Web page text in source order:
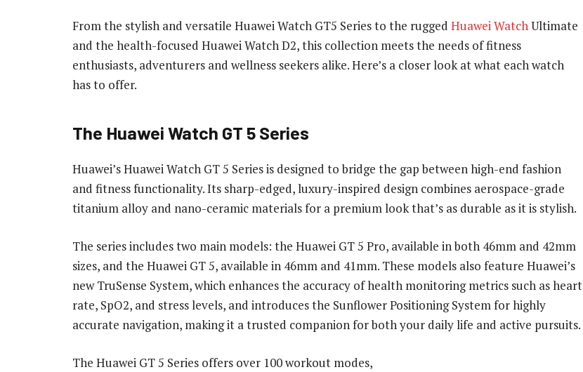
From the stylish and versatile Huawei Watch GT5 Series to the rugged Huawei WatchUltimate
and the health-focused Huawei Watch D2, this collection meets the needs of fitness
enthusiasts, adventurers and wellness seekers alike. Here’s a closer look at what each watch
has to offer.
The Huawei Watch GT 5 Series
Huawei’s Huawei Watch GT 5 Series is designed to bridge the gap between high-end fashion
and fitness functionality. Its sharp-edged, luxury-inspired design combines aerospace-grade
titanium alloy and nano-ceramic materials for a premium look that’s as durable as it is stylish.
The series includes two main models: the Huawei GT 5 Pro, available in both 46mm and 42mm
sizes, and the Huawei GT 5, available in 46mm and 41mm. These models also feature Huawei’s
new TruSense System, which enhances the accuracy of health monitoring metrics such as heart
rate, SpO2, and stress levels, and introduces the Sunflower Positioning System for highly
accurate navigation, making it a trusted companion for both your daily life and active pursuits.
The Huawei GT 5 Series offers over 100 workout modes,